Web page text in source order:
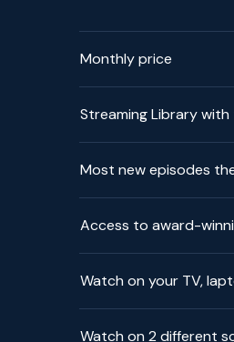
Monthly price
Streaming Library
Most new episodes
Access to award-
Watch on your TV,
Watch on 2 different